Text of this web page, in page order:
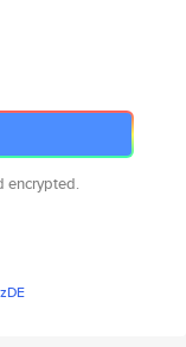
encrypted.